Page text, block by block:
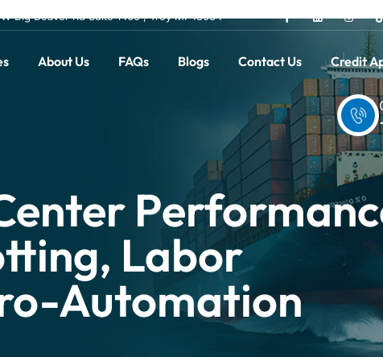
Big Beaver Rd Suite 1400 , Troy MI 48084
About Us FAQs Blogs Contact Us Credit
Labor
Automation